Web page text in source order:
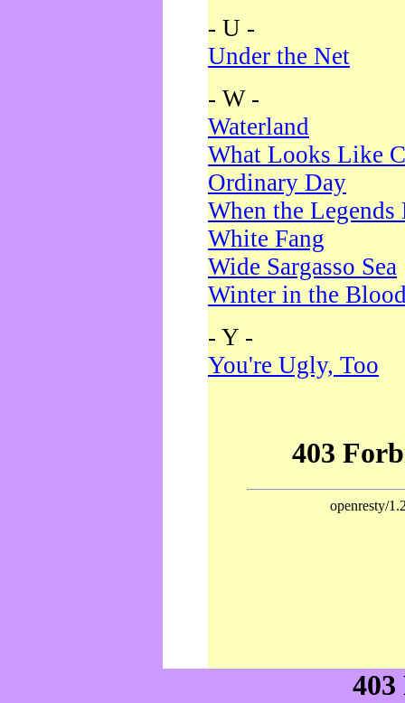
- U -
Under the Net
- W -
Waterland
What Looks Like
Ordinary Day
When the Legends
White Fang
Wide Sargasso Sea
Winter in the
- Y -
You're Ugly, Too